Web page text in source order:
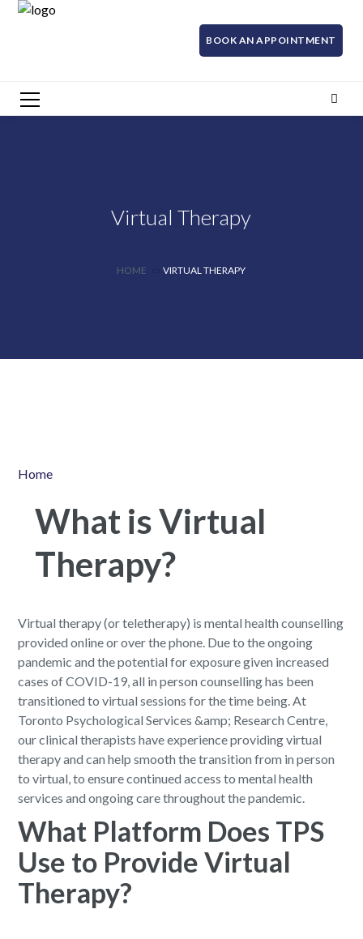
BOOK AN APPOINTMENT
Virtual Therapy
HOME VIRTUAL THERAPY
Home
What is Virtual
Therapy?
Virtual therapy (or teletherapy) is mental health counselling
provided online or over the phone. Due to the ongoing
pandemic and the potential for exposure given increased
cases of COVID-19, all in person counselling has been
transitioned to virtual sessions for the time being. At
Toronto Psychological Services &amp; Research Centre,
our clinical therapists have experience providing virtual
therapy and can help smooth the transition from in person
to virtual, to ensure continued access to mental health
services and ongoing care throughout the pandemic.
What Platform Does TPS
Use to Provide Virtual
Therapy?